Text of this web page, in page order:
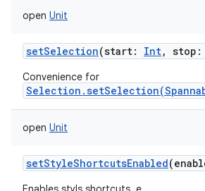
open Unit
setSelection(start: Int, stop :
Convenience for
open Unit
setStyleShortcutsEnabled(